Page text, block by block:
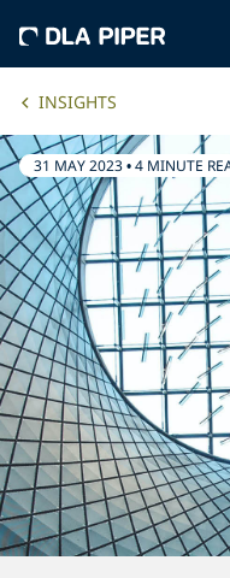
INSIGHTS
31 MAY 2023•4 MINUTE